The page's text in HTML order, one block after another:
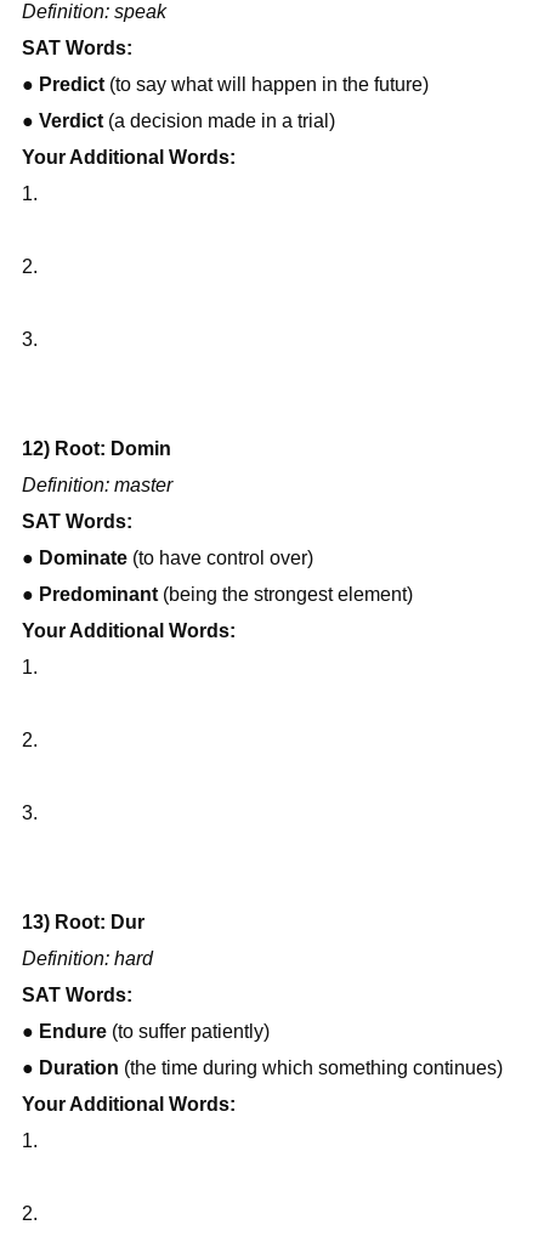
Definition: speak
SAT Words:
● Predict (to say what will happen in the future)
● Verdict (a decision made in a trial)
Your Additional Words:
1.
2.
3.
12) Root: Domin
Definition: master
SAT Words:
● Dominate (to have control over)
● Predominant (being the strongest element)
Your Additional Words:
1.
2.
3.
13) Root: Dur
Definition: hard
SAT Words:
● Endure (to suffer patiently)
● Duration (the time during which something continues)
Your Additional Words:
1.
2.